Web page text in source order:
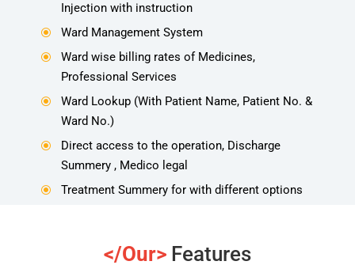
Injection with instruction
\ Ward Management System
\
Ward wise billing rates of Medicines,
Professional Services
\
Ward Lookup (With Patient Name, Patient No. &
Ward No.)
\
Direct access to the operation, Discharge
Summery , Medico legal
\ Treatment Summery for with different options
</Our>Features